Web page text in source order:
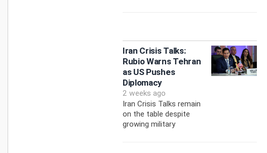
Iran Crisis Talks:
Rubio Warns Tehran
as US Pushes
Diplomacy
2 weeks ago
Iran Crisis Talks remain
on the table despite
growing military